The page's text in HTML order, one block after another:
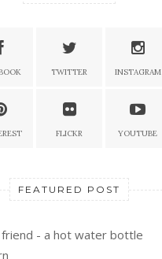
TWITTER INSTAGRAM
FLICKR YOUTUBE
FEATURED POST
- a hot water bottle